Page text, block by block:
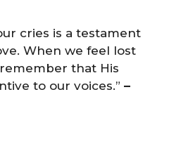
cries is a testament
When we feel lost
that His
to our voices.” –